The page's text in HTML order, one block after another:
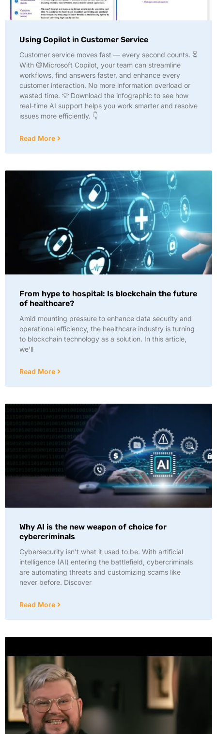
Using Copilot in Customer Service
Customer service moves fast — every second counts. ⏳
With @Microsoft Copilot, your team can streamline
workflows, find answers faster, and enhance every
customer interaction. No more information overload or
wasted time. 💡 Download the infographic to see how
real-time AI support helps you work smarter and resolve
issues more efficiently. 👇
Read More
From hype to hospital: Is blockchain the future
of healthcare?
Amid mounting pressure to enhance data security and
operational efficiency, the healthcare industry is turning
to blockchain technology as a solution. In this article,
we’ll
Read More
Why AI is the new weapon of choice for
cybercriminals
Cybersecurity isn’t what it used to be. With artificial
intelligence (AI) entering the battlefield, cybercriminals
are automating threats and customizing scams like
never before. Discover
Read More